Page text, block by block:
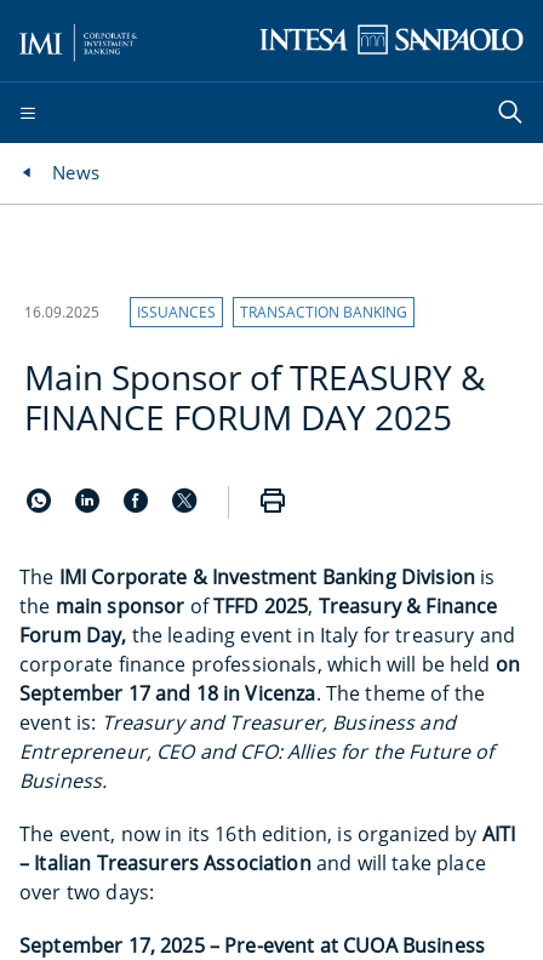
News
16.09.2025 ISSUANCES TRANSACTION BANKING
Main Sponsor of TREASURY &
FINANCE FORUM DAY 2025
The IMI Corporate & Investment Banking Division is
the main sponsor ofTFFD 2025, Treasury & Finance
Forum Day, the leading event in Italy for treasury and
corporate finance professionals, which will be held on
September 17 and 18 in Vicenza. The theme of the
event is: Treasury and Treasurer, Business and
Entrepreneur, CEO and CFO: Allies for the Future of
Business.
The event, now in its 16th edition, is organized by AITI
– Italian Treasurers Associationand will take place
over two days:
September 17, 2025 – Pre-event at CUOA Business